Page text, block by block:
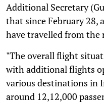
Additional Secretary
that since February 28,
have travelled from the
"The overall flight
with additional flights
various destinations in
around 12,12,000